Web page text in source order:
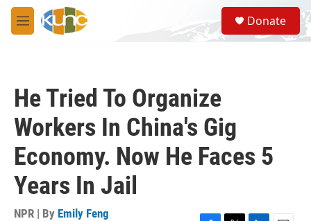
Skip to main content
M
e
S
e
a
Donate
He Tried To Organize
Workers In China's Gig
Economy. Now He Faces 5
Years In Jail
NPR | By Emily Feng